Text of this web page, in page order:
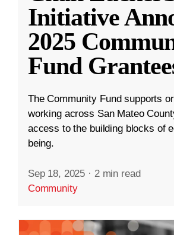
Initiative
2025
Fund
The Community Fund supports
working across San Mateo
access to the building blocks of
being.
Sep 18, 2025 · 2 min read
Community